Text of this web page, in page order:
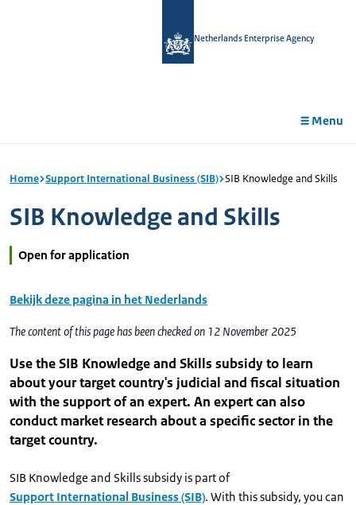
Netherlands Enterprise Agency
Menu
Home Support International Business (SIB) SIB Knowledge and Skills
SIB Knowledge and Skills
Open for application
Bekijk deze pagina in het Nederlands
The content of this page has been checked on 12 November 2025
Use the SIB Knowledge and Skills subsidy to learn
about your target country's judicial and fiscal situation
with the support of an expert. An expert can also
conduct market research about a specific sector in the
target country.
SIB Knowledge and Skills subsidy is part of
Support International Business (SIB). With this subsidy, you can